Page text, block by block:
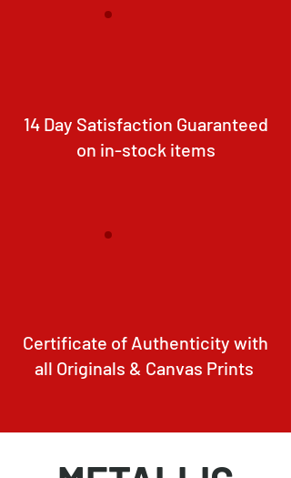
14 Day Satisfaction Guaranteed
on in-stock items
Certificate of Authenticity with
all Originals & Canvas Prints